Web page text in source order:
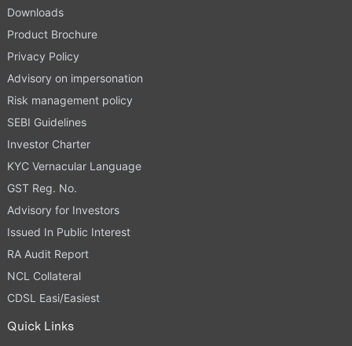
Downloads
Product Brochure
Privacy Policy
Advisory on impersonation
Risk management policy
SEBI Guidelines
Investor Charter
KYC Vernacular Language
GST Reg. No.
Advisory for Investors
Issued In Public Interest
RA Audit Report
NCL Collateral
CDSL Easi/Easiest
Quick Links